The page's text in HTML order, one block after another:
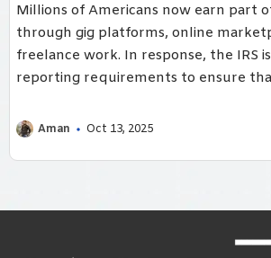
Millions of Americans now earn part
through gig platforms, online
freelance work. In response, the IRS
reporting requirements to ensure
Aman Oct 13, 2025